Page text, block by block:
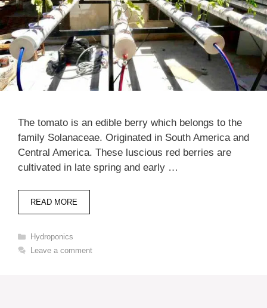
The tomato is an edible berry which belongs to the
family Solanaceae. Originated in South America and
Central America. These luscious red berries are
cultivated in late spring and early …
READ MORE
Categories
Hydroponics
Leave a comment